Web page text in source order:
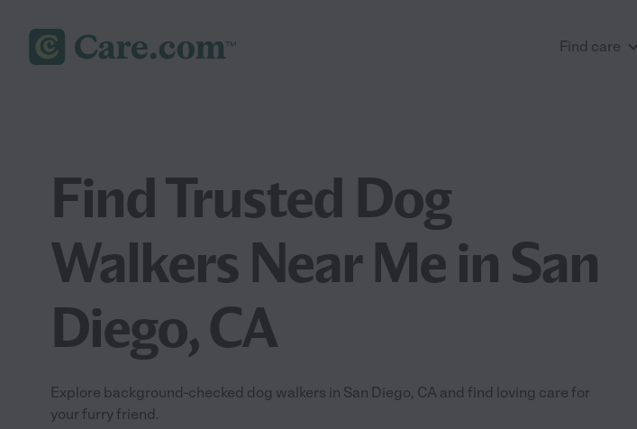
Find care
Find Trusted Dog
Walkers Near Me in San
Diego, CA
Explore background-checked dog walkers in San Diego, CA and find loving care for
your furry friend.